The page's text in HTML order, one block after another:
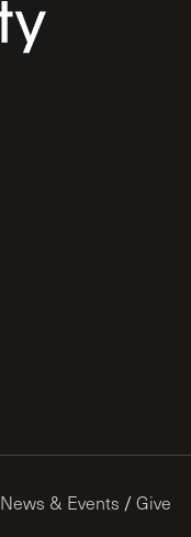
News & Events / Give